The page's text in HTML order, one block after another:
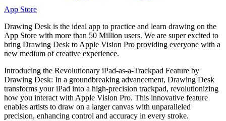
App Store
Drawing Desk is the ideal app to practice and learn drawing on the
App Store with more than 50 Million users. We are super excited to
bring Drawing Desk to Apple Vision Pro providing everyone with a
new medium of creative experience.
Introducing the Revolutionary iPad-as-a-Trackpad Feature by
Drawing Desk: In a groundbreaking advancement, Drawing Desk
transforms your iPad into a high-precision trackpad, revolutionizing
how you interact with Apple Vision Pro. This innovative feature
enables artists to draw on a larger canvas with unparalleled
precision, enhancing control and accuracy in every stroke.